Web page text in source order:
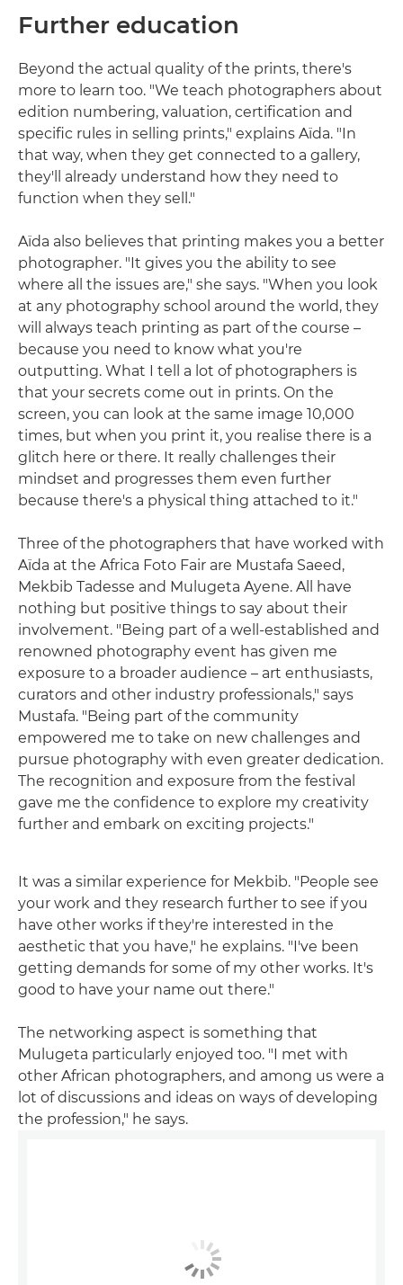
Further education
Beyond the actual quality of the prints, there's
more to learn too. "We teach photographers about
edition numbering, valuation, certification and
specific rules in selling prints," explains Aïda. "In
that way, when they get connected to a gallery,
they'll already understand how they need to
function when they sell."
Aïda also believes that printing makes you a better
photographer. "It gives you the ability to see
where all the issues are," she says. "When you look
at any photography school around the world, they
will always teach printing as part of the course –
because you need to know what you're
outputting. What I tell a lot of photographers is
that your secrets come out in prints. On the
screen, you can look at the same image 10,000
times, but when you print it, you realise there is a
glitch here or there. It really challenges their
mindset and progresses them even further
because there's a physical thing attached to it."
Three of the photographers that have worked with
Aïda at the Africa Foto Fair are Mustafa Saeed,
Mekbib Tadesse and Mulugeta Ayene. All have
nothing but positive things to say about their
involvement. "Being part of a well-established and
renowned photography event has given me
exposure to a broader audience – art enthusiasts,
curators and other industry professionals," says
Mustafa. "Being part of the community
empowered me to take on new challenges and
pursue photography with even greater dedication.
The recognition and exposure from the festival
gave me the confidence to explore my creativity
further and embark on exciting projects."
It was a similar experience for Mekbib. "People see
your work and they research further to see if you
have other works if they're interested in the
aesthetic that you have," he explains. "I've been
getting demands for some of my other works. It's
good to have your name out there."
The networking aspect is something that
Mulugeta particularly enjoyed too. "I met with
other African photographers, and among us were a
lot of discussions and ideas on ways of developing
the profession," he says.